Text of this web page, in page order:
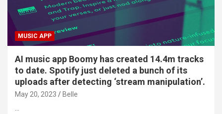
MUSIC APP
AI music app Boomy has created 14.4m tracks
to date. Spotify just deleted a bunch of its
uploads after detecting ‘stream manipulation’.
May 20, 2023 Belle
…